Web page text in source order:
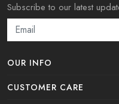
Subscribe to our latest
OUR INFO
CUSTOMER CARE